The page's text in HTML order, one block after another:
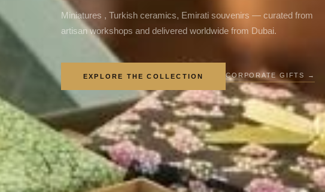
Miniatures , Turkish ceramics, Emirati souvenirs — curated from
artisan workshops and delivered worldwide from Dubai.
EXPLORE THE COLLECTION CORPORATE GIFTS →